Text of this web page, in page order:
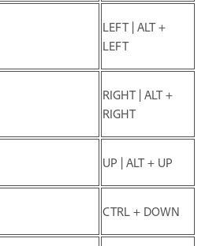
LEFT | ALT +
LEFT
RIGHT | ALT +
RIGHT
UP | ALT + UP
CTRL + DOWN